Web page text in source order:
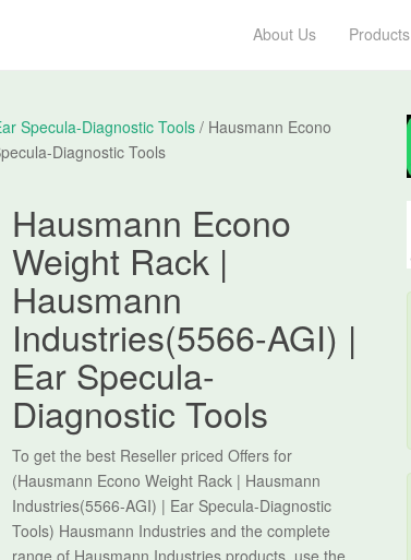
About Us Products
Specula-Diagnostic Tools / Hausmann Econo
Diagnostic Tools
Hausmann Econo
Weight Rack |
Hausmann
Industries(5566-AGI) |
Ear Specula-
Diagnostic Tools
To get the best Reseller priced Offers for
(Hausmann Econo Weight Rack | Hausmann
Industries(5566-AGI) | Ear Specula-Diagnostic
Tools) Hausmann Industries and the complete
range of Hausmann Industries products, use the